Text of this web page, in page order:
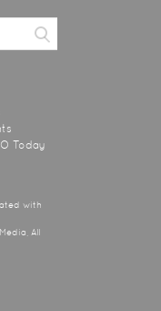
Today
with
All